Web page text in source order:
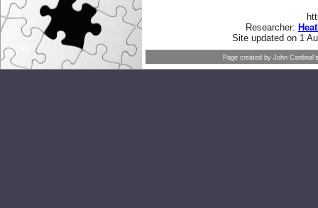
Researcher:
Site updated on 1
Page created by John Cardinal's